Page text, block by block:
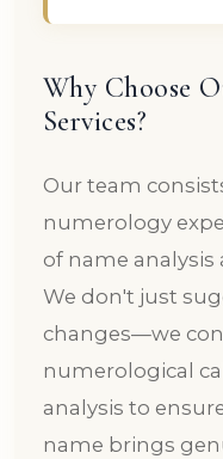
Why Choose
Services?
Our team
numerology
of name
We don't just
changes—we
numerological
analysis to
name brings